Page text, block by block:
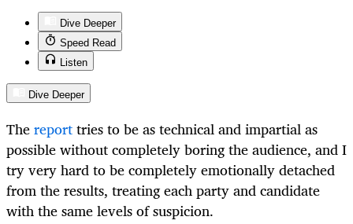
Dive Deeper
Speed Read
Listen
Dive Deeper
Thereporttries to be as technical and impartial as
possible without completely boring the audience, and I
try very hard to be completely emotionally detached
from the results, treating each party and candidate
with the same levels of suspicion.